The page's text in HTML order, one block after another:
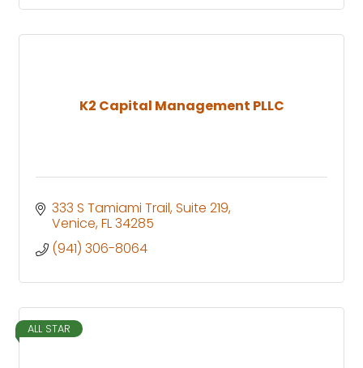
K2 Capital Management PLLC
333 S Tamiami Trail Suite 219
Venice FL34285
(941) 306-8064
ALL STAR